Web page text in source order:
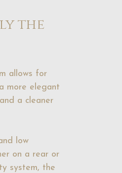
the
allows for
more elegant
a cleaner
low
on a rear or
system, the